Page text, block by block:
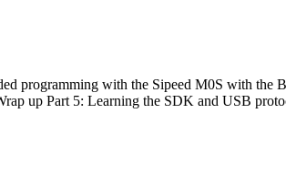
programming with the Sipeed M0S with
up Part 5: Learning the SDK and USB